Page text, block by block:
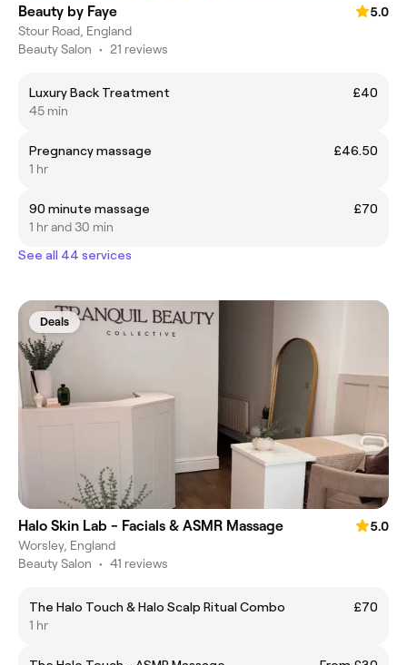
Beauty by Faye
5.0
Stour Road, England
Beauty Salon • 21 reviews
Luxury Back Treatment
£40
45 min
Pregnancy massage
£46.50
1 hr
90 minute massage
£70
1 hr and 30 min
See all 44 services
Deals
Halo Skin Lab - Facials & ASMR Massage
5.0
Worsley, England
Beauty Salon • 41 reviews
The Halo Touch & Halo Scalp Ritual Combo
£70
1 hr